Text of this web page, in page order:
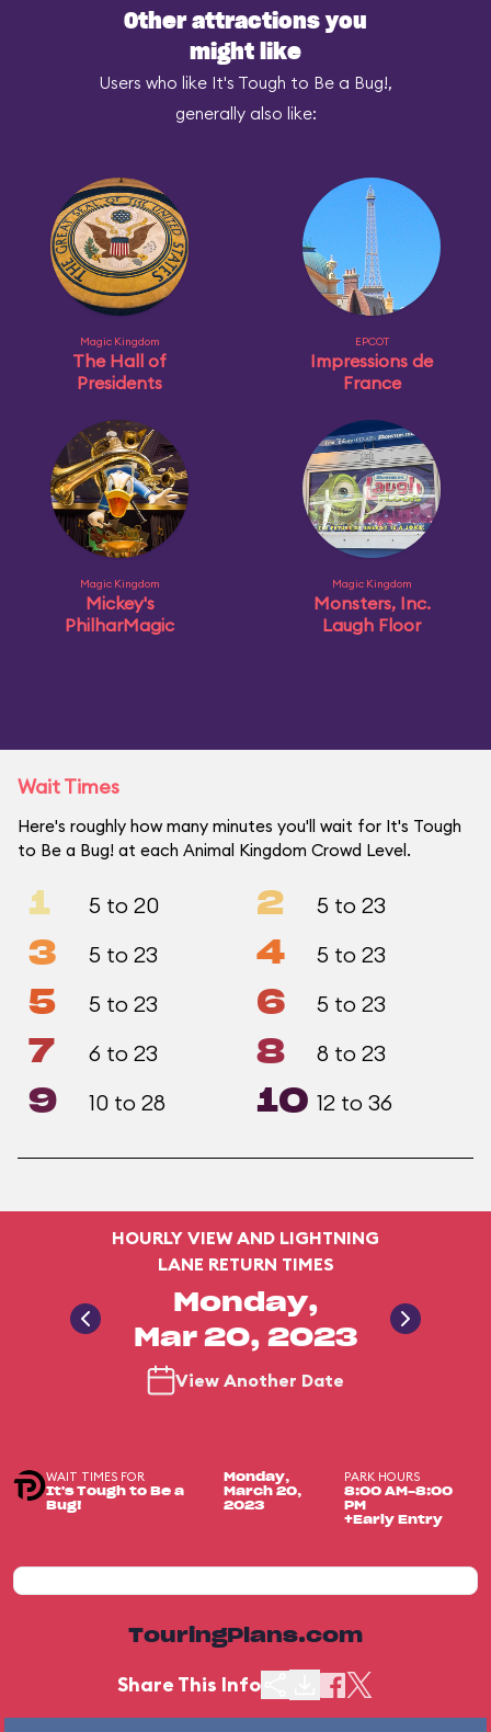
Other attractions you
might like
Users who like It's Tough to Be a Bug!,
generally also like:
Magic Kingdom
The Hall of
Presidents
EPCOT
Impressions de
France
Magic Kingdom
Mickey's
PhilharMagic
Magic Kingdom
Monsters, Inc.
Laugh Floor
Wait Times
Here's roughly how many minutes you'll wait for It's Tough
to Be a Bug! at each Animal Kingdom Crowd Level.
1 5 to 20 2 5 to 23
3 5 to 23 4 5 to 23
5 5 to 23 6 5 to 23
7 6 to 23 8 8 to 23
9 10 to 28 10 12 to 36
HOURLY VIEW AND LIGHTNING
LANE RETURN TIMES
Monday,
Mar 20, 2023
View Another Date
WAIT TIMES FOR
It's Tough to Be a
Bug!
Monday,
March 20,
2023
PARK HOURS
8:00 AM-8:00
PM
+Early Entry
TouringPlans.com
Share This Info